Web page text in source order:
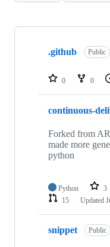
Showing
repositories
.github Public
0 0
continuous-
Forked from
made more
python
Python 3
15
Updated
snippet Public